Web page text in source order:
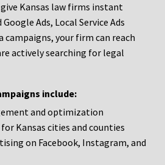
Kansas law firms instant
Ads, Local Service Ads
campaigns, your firm can reach
actively searching for legal
include:
and optimization
Kansas cities and counties
on Facebook, Instagram, and